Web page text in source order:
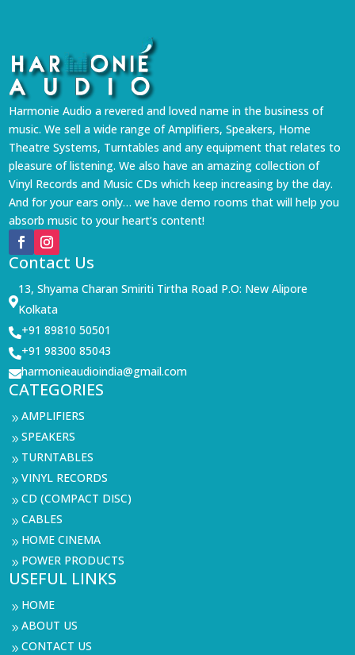
Harmonie Audio a revered and loved name in the business of
music. We sell a wide range of Amplifiers, Speakers, Home
Theatre Systems, Turntables and any equipment that relates to
pleasure of listening. We also have an amazing collection of
Vinyl Records and Music CDs which keep increasing by the day.
And for your ears only… we have demo rooms that will help you
absorb music to your heart’s content!
Contact Us

13, Shyama Charan Smiriti Tirtha Road P.O: New Alipore
Kolkata
+91 89810 50501
+91 98300 85043
harmonieaudioindia@gmail.com
CATEGORIES
9AMPLIFIERS
9SPEAKERS
9 TURNTABLES
9VINYL RECORDS
9CD (COMPACT DISC)
9CABLES
9 HOME CINEMA
9 POWER PRODUCTS
USEFUL LINKS
9 HOME
9ABOUT US
9CONTACT US